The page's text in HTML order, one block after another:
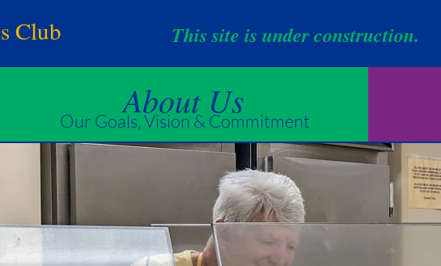
Club This site is under construction.
About Us
Our Goals, Vision & Commitment